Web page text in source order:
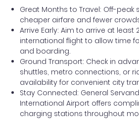
Great Months to Travel: Off-peak
cheaper airfare and fewer
Arrive Early: Aim to arrive at least
international flight to allow time
and boarding.
Ground Transport: Check in
shuttles, metro connections, or
availability for convenient city
Stay Connected: General
International Airport offers
charging stations throughout